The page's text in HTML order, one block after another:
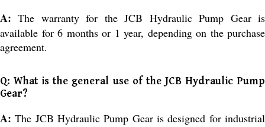
A:The warranty for the JCB Hydraulic Pump Gear is
available for 6 months or 1 year, depending on the purchase
agreement.
Q: What is the general use of the JCB Hydraulic Pump
Gear?
A:The JCB Hydraulic Pump Gear is designed for industrial